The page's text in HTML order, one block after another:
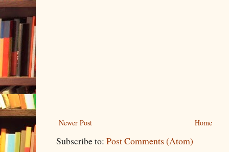
Newer Post Home
Subscribe to: Post Comments (Atom)